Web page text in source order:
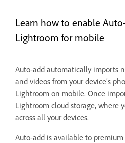
Learn how to enable
Lightroom for mobile
Auto-add automatically imports
and videos from your device’s
Lightroom on mobile. Once
Lightroom cloud storage, where
across all your devices.
Auto-add is available to premium